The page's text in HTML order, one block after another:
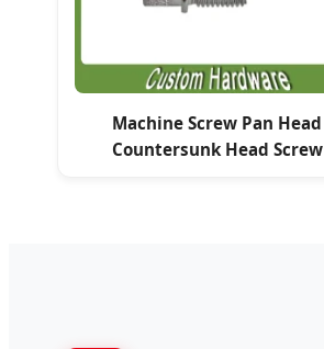
Machine Screw Pan Head
Countersunk Head Screw